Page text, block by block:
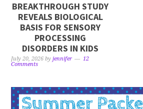
BREAKTHROUGH STUDY
REVEALS BIOLOGICAL
BASIS FOR SENSORY
PROCESSING
DISORDERS IN KIDS
July 20, 2026 byjennifer
12
Comments